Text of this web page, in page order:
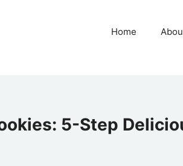
Home
5-Step